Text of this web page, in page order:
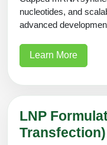
nucleotides, and
advanced
Learn More
LNP
Transfection)